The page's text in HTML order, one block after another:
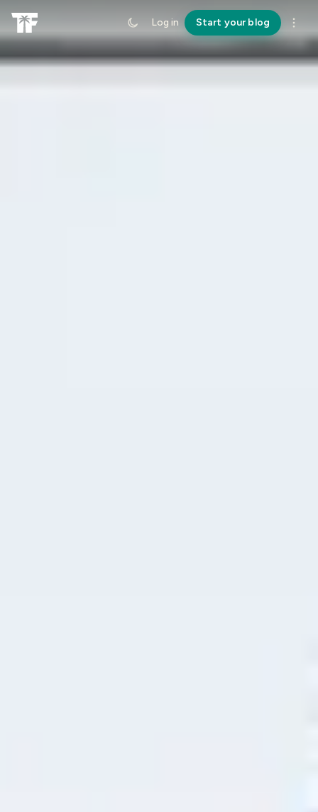
Log in Start your blog